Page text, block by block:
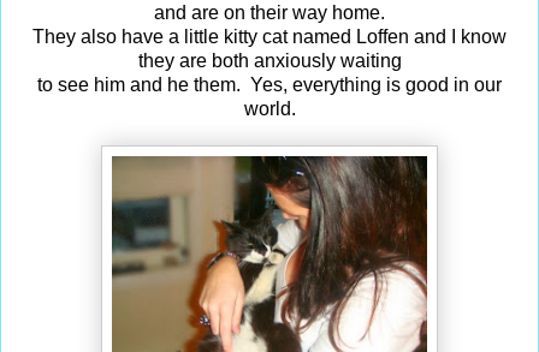
and are on their way home.
They also have a little kitty cat named Loffen and I know
they are both anxiously waiting
to see him and he them. Yes, everything is good in our
world.